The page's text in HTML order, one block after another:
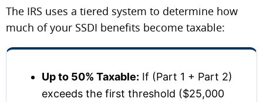
The IRS uses a tiered system to determine how
much of your SSDI benefits become taxable:
Up to 50% Taxable: If (Part 1 + Part 2)
exceeds the first threshold ($25,000